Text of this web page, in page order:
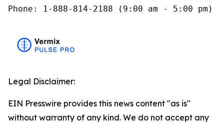
Phone: 1-888-814-2188 (9:00 am - 5:00 pm)
Legal Disclaimer:
EIN Presswire provides this news content "as is"
without warranty of any kind. We do not accept any